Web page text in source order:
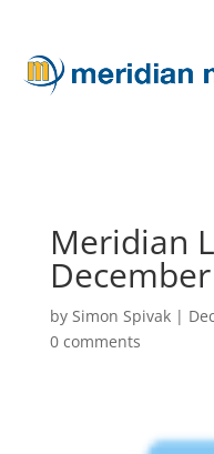
Meridian
by Simon Spivak|
0 comments